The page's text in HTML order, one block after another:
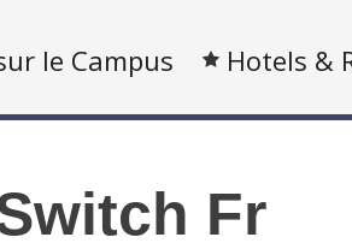
le Campus Hotels &
Fr